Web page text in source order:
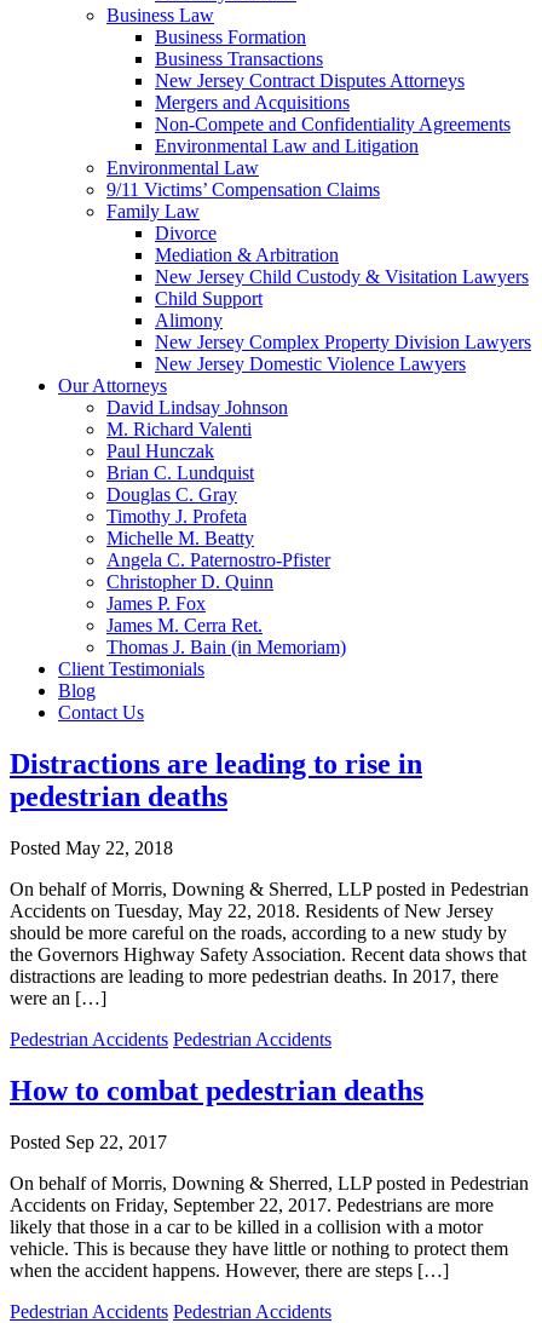
Business Law
Business Formation
Business Transactions
New Jersey Contract Disputes Attorneys
Mergers and Acquisitions
Non-Compete and Confidentiality Agreements
Environmental Law and Litigation
Environmental Law
9/11 Victims’ Compensation Claims
Family Law
Divorce
Mediation & Arbitration
New Jersey Child Custody & Visitation Lawyers
Child Support
Alimony
New Jersey Complex Property Division Lawyers
New Jersey Domestic Violence Lawyers
Our Attorneys
David Lindsay Johnson
M. Richard Valenti
Paul Hunczak
Brian C. Lundquist
Douglas C. Gray
Timothy J. Profeta
Michelle M. Beatty
Angela C. Paternostro-Pfister
Christopher D. Quinn
James P. Fox
James M. Cerra Ret.
Thomas J. Bain (in Memoriam)
Client Testimonials
Blog
Contact Us
Distractions are leading to rise in
pedestrian deaths
Posted May 22, 2018
On behalf of Morris, Downing & Sherred, LLP posted in Pedestrian
Accidents on Tuesday, May 22, 2018. Residents of New Jersey
should be more careful on the roads, according to a new study by
the Governors Highway Safety Association. Recent data shows that
distractions are leading to more pedestrian deaths. In 2017, there
were an […]
Pedestrian Accidents Pedestrian Accidents
How to combat pedestrian deaths
Posted Sep 22, 2017
On behalf of Morris, Downing & Sherred, LLP posted in Pedestrian
Accidents on Friday, September 22, 2017. Pedestrians are more
likely that those in a car to be killed in a collision with a motor
vehicle. This is because they have little or nothing to protect them
when the accident happens. However, there are steps […]
Pedestrian Accidents Pedestrian Accidents